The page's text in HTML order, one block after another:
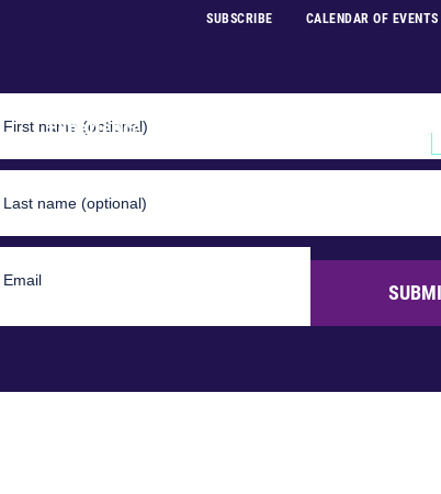
SUBSCRIBE CALENDAR OF EVENTS
Experience